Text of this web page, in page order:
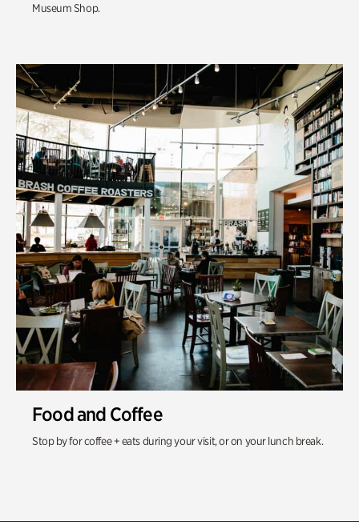
Museum Shop.
Food and Coffee
Stop by for coffee + eats during your visit, or on your lunch break.